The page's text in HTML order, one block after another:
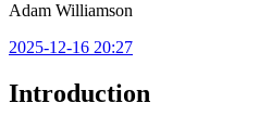
Adam Williamson
2025-12-16 20:27
Introduction